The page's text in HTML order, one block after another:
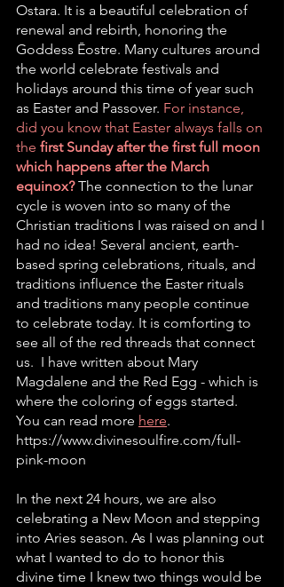
Ostara. It is a beautiful celebration of
renewal and rebirth, honoring the
Goddess Ēostre. Many cultures around
the world celebrate festivals and
holidays around this time of year such
as Easter and Passover. For instance,
did you know that Easter always falls on
the first Sunday after the first full moon
which happens after the March
equinox? The connection to the lunar
cycle is woven into so many of the
Christian traditions I was raised on and I
had no idea! Several ancient, earth-
based spring celebrations, rituals, and
traditions influence the Easter rituals
and traditions many people continue
to celebrate today. It is comforting to
see all of the red threads that connect
us.  I have written about Mary
Magdalene and the Red Egg - which is
where the coloring of eggs started.
You can read more here.
https://www.divinesoulfire.com/full-
pink-moon
In the next 24 hours, we are also
celebrating a New Moon and stepping
into Aries season. As I was planning out
what I wanted to do to honor this
divine time I knew two things would be